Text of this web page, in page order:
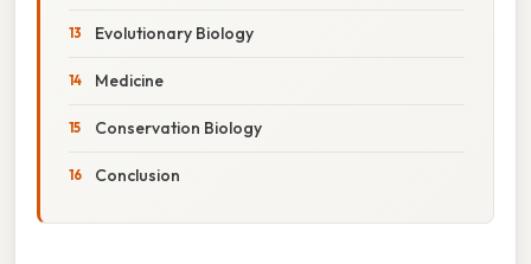
Evolutionary Biology
Medicine
Conservation Biology
Conclusion